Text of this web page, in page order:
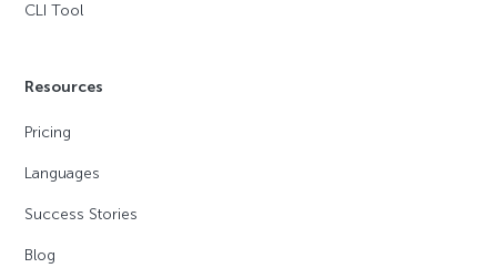
CLI Tool
Resources
Pricing
Languages
Success Stories
Blog